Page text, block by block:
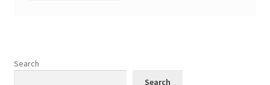
Search
Search